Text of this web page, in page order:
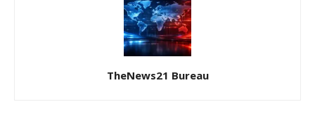
TheNews21 Bureau